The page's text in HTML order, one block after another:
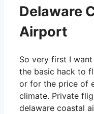
Delaware
Airport
So very first I
the basic hack to
or for the price of
climate. Private
delaware coastal